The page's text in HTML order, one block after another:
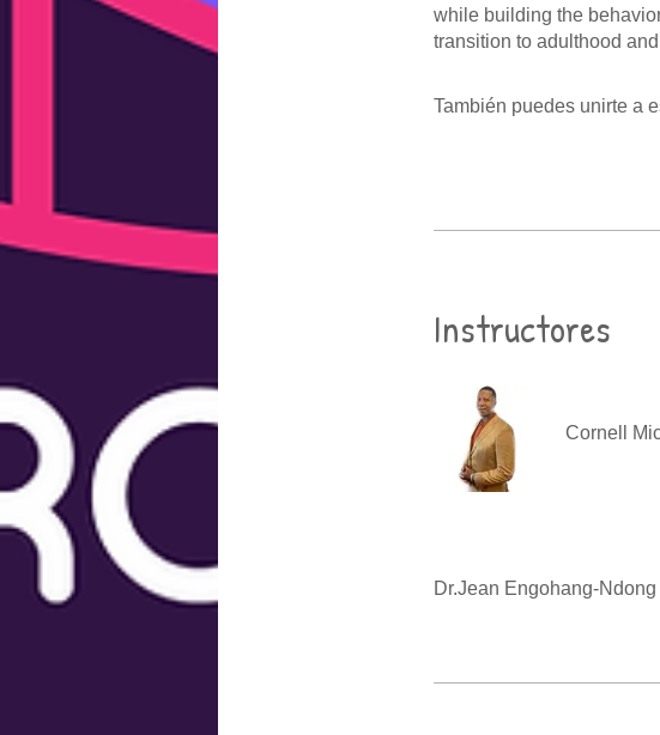
while building the
transition to adulthood
También puedes unirte a
Instructores
Cornell
Dr.Jean Engohang-Ndong